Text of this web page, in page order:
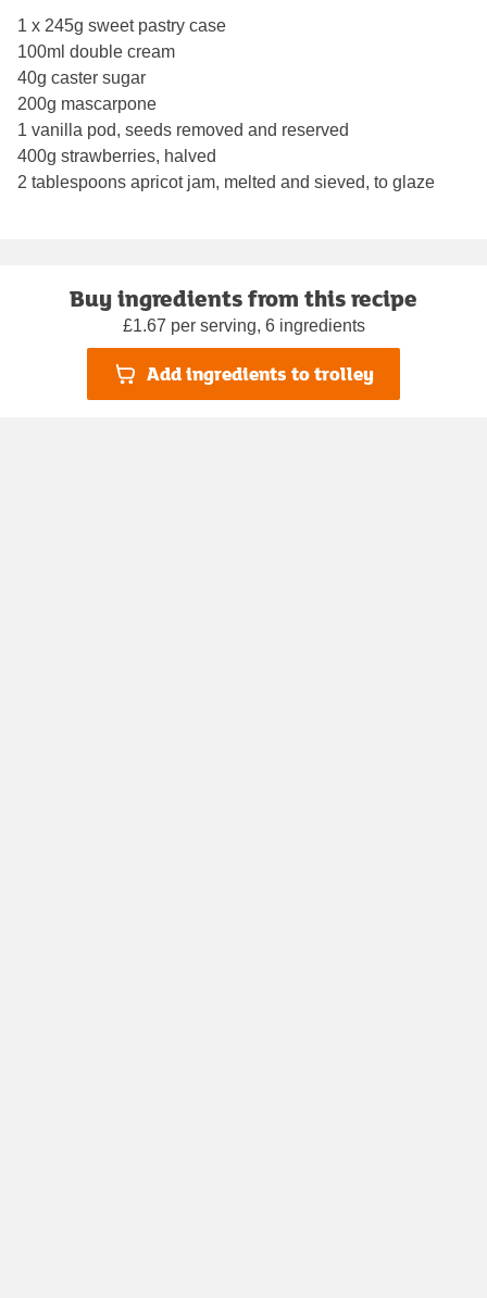
1 x 245g sweet pastry case
100ml double cream
40g caster sugar
200g mascarpone
1 vanilla pod, seeds removed and reserved
400g strawberries, halved
2 tablespoons apricot jam, melted and sieved, to glaze
Buy ingredients from this recipe
£1.67 per serving, 6 ingredients
Add ingredients to trolley